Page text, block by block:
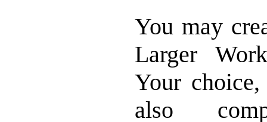
You may
Larger
Your
also